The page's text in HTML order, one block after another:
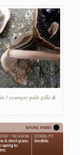
/ younger pale gills &